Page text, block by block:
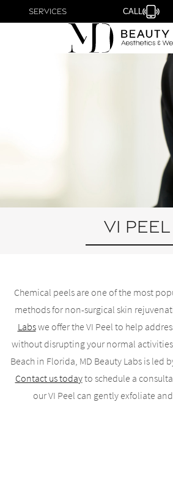
Services CALL
VI Peel
Chemical peels are one of the most
methods for non-surgical skin
Labswe offer the VI Peel to help
without disrupting your normal
Beach in Florida, MD Beauty Labs is led
Contact us todayto schedule a
our VI Peel can gently exfoliate